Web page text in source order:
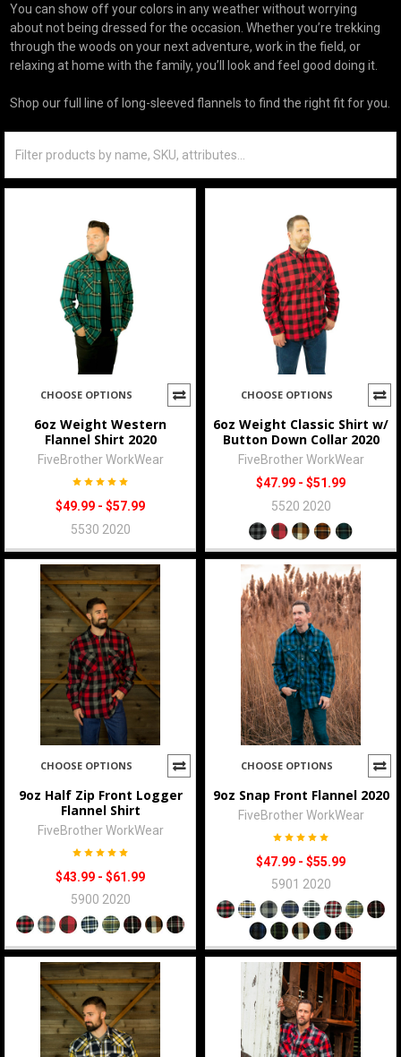
You can show off your colors in any weather without worrying
about not being dressed for the occasion. Whether you’re trekking
through the woods on your next adventure, work in the field, or
relaxing at home with the family, you’ll look and feel good doing it.
Shop our full line of long-sleeved flannels to find the right fit for you.
CHOOSE OPTIONS
6oz Weight Western
Flannel Shirt 2020
FiveBrother WorkWear
$49.99 - $57.99
5530 2020
CHOOSE OPTIONS
6oz Weight Classic Shirt w/
Button Down Collar 2020
FiveBrother WorkWear
$47.99 - $51.99
5520 2020
CHOOSE OPTIONS
9oz Half Zip Front Logger
Flannel Shirt
FiveBrother WorkWear
$43.99 - $61.99
5900 2020
CHOOSE OPTIONS
9oz Snap Front Flannel 2020
FiveBrother WorkWear
$47.99 - $55.99
5901 2020